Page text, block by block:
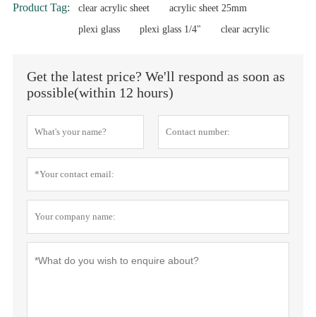
Product Tag: clear acrylic sheet
acrylic sheet 25mm
plexi glass
plexi glass 1/4" clear acrylic
Get the latest price? We'll respond as soon as
possible(within 12 hours)